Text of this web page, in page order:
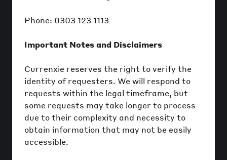
Phone: 0303 123 1113
Important Notes and Disclaimers
Currenxie reserves the right to verify the
identity of requesters. We will respond to
requests within the legal timeframe, but
some requests may take longer to process
due to their complexity and necessity to
obtain information that may not be easily
accessible.